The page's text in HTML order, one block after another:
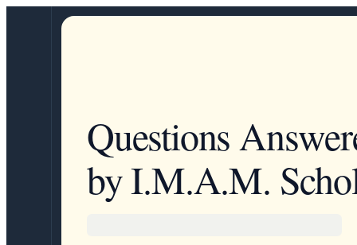
Questions
by I.M.A.M.